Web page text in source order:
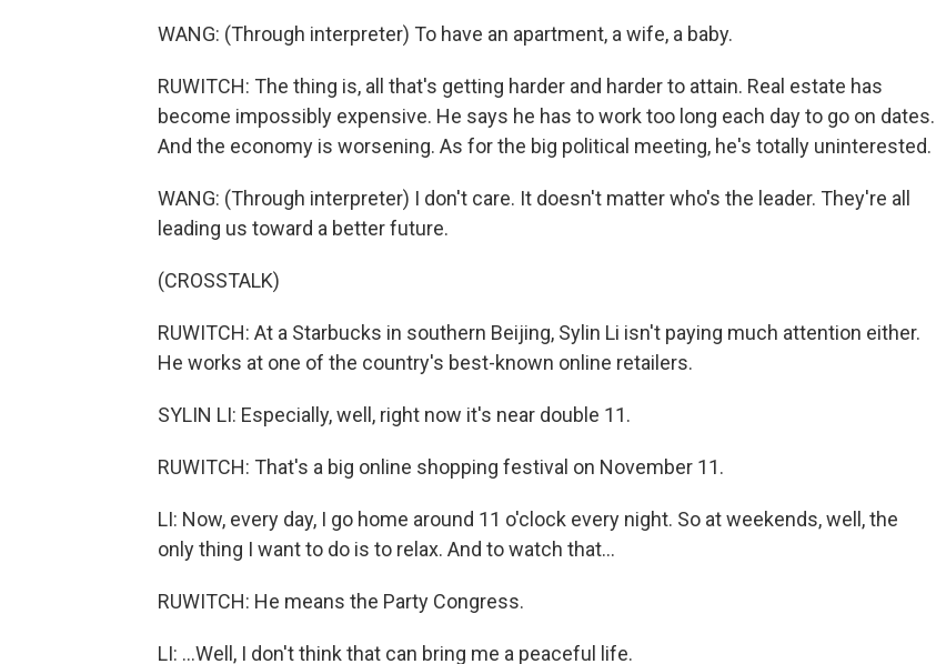
WANG: (Through interpreter) To have an apartment, a wife, a baby.
RUWITCH: The thing is, all that's getting harder and harder to attain. Real estate has
become impossibly expensive. He says he has to work too long each day to go on dates.
And the economy is worsening. As for the big political meeting, he's totally uninterested.
WANG: (Through interpreter) I don't care. It doesn't matter who's the leader. They're all
leading us toward a better future.
(CROSSTALK)
RUWITCH: At a Starbucks in southern Beijing, Sylin Li isn't paying much attention either.
He works at one of the country's best-known online retailers.
SYLIN LI: Especially, well, right now it's near double 11.
RUWITCH: That's a big online shopping festival on November 11.
LI: Now, every day, I go home around 11 o'clock every night. So at weekends, well, the
only thing I want to do is to relax. And to watch that...
RUWITCH: He means the Party Congress.
LI: ...Well, I don't think that can bring me a peaceful life.